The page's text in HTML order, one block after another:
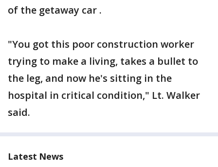
of the getaway car .
"You got this poor construction worker
trying to make a living, takes a bullet to
the leg, and now he's sitting in the
hospital in critical condition," Lt. Walker
said.
Latest News